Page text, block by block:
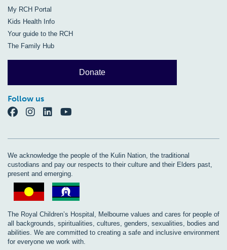
My RCH Portal
Kids Health Info
Your guide to the RCH
The Family Hub
Donate
Follow us
We acknowledge the people of the Kulin Nation, the traditional
custodians and pay our respects to their culture and their Elders past,
present and emerging.
The Royal Children’s Hospital, Melbourne values and cares for people of
all backgrounds, spiritualities, cultures, genders, sexualities, bodies and
abilities. We are committed to creating a safe and inclusive environment
for everyone we work with.